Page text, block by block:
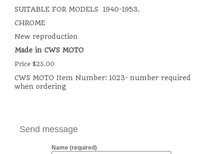
SUITABLE FOR MODELS 1940-1953.
CHROME
New reproduction
Made in CWS MOTO
Price $25.00
CWS MOTO Item Number: 1023- number required
when ordering
Send message